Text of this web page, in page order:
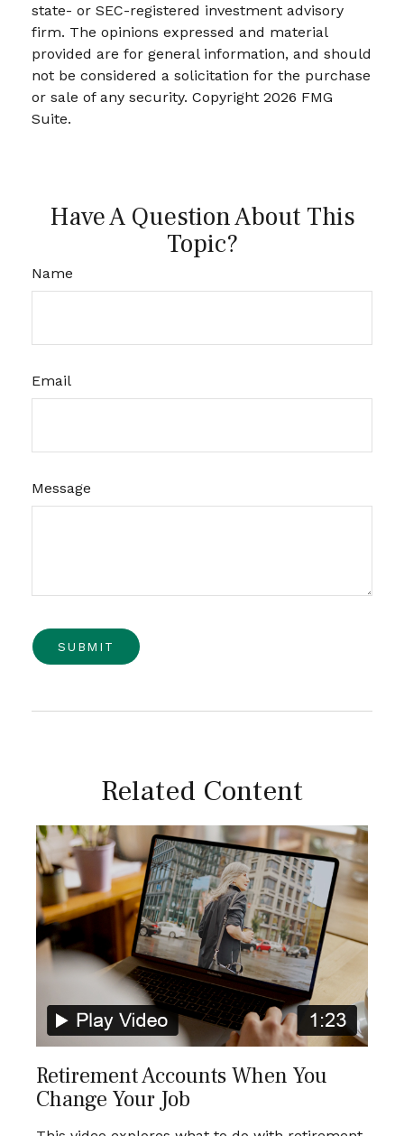
state- or SEC-registered investment advisory
firm. The opinions expressed and material
provided are for general information, and should
not be considered a solicitation for the purchase
or sale of any security. Copyright 2026 FMG
Suite.
Have A Question About This
Topic?
Name
Email
Message
Related Content
Retirement Accounts When You
Change Your Job